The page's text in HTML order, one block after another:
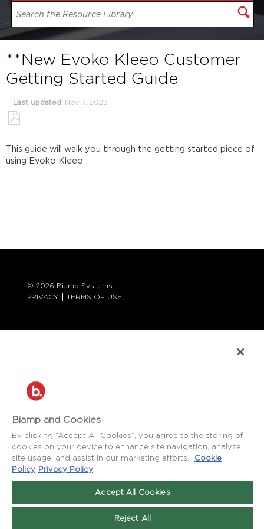
**New Evoko Kleeo Customer
Getting Started Guide
Last updated Nov 7, 2023
as
PDF
This guide will walk you through the getting started piece of
using Evoko Kleeo
© 2026 Biamp Systems
PRIVACY
TERMS OF USE
CONTACT:
877-242-6796 (877-BIAMP-XO)
BIAMP LOGIN
SOCIAL
Biamp and Cookies
By clicking “Accept All Cookies”, you agree to the storing of
cookies on your device to enhance site navigation, analyze
site usage, and assist in our marketing efforts.
Cookie
Policy Privacy Policy
Accept All Cookies
Reject All